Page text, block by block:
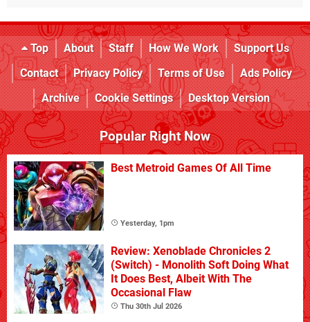
Top About Staff How We Work
Support Us
Contact
Privacy Policy Terms of Use
Ads Policy
Archive
Cookie Settings Desktop Version
Popular Right Now
Best Metroid Games Of All Time
Yesterday, 1pm
Review: Xenoblade Chronicles 2
(Switch) - Monolith Soft Doing What
It Does Best, Albeit With The
Occasional Flaw
Thu 30th Jul 2026